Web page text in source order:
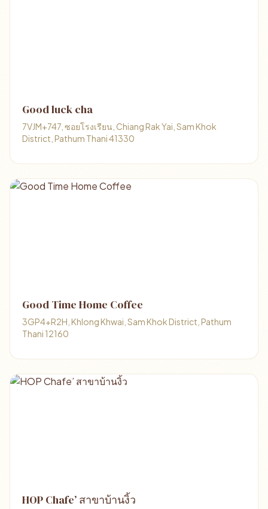
Good luck cha
7VJM+747, ซอยโรงเรียน, Chiang Rak Yai, Sam Khok
District, Pathum Thani 41330
Good Time Home Coffee
3GP4+R2H, Khlong Khwai, Sam Khok District, Pathum
Thani 12160
HOP Chafe’ สาขาบ้านงิ้ว